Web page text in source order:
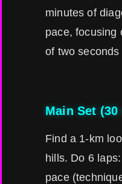
minutes of
pace, focusing
of two seconds
Main Set
Find a 1-km
hills. Do 6
pace